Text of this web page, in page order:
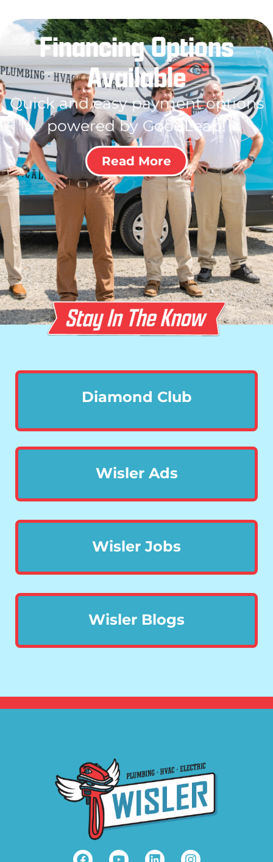
Financing Options
Available
Quick and easy payment options
powered by GoodLeap!
Read More
Diamond Club
Wisler Ads
Wisler Jobs
Wisler Blogs